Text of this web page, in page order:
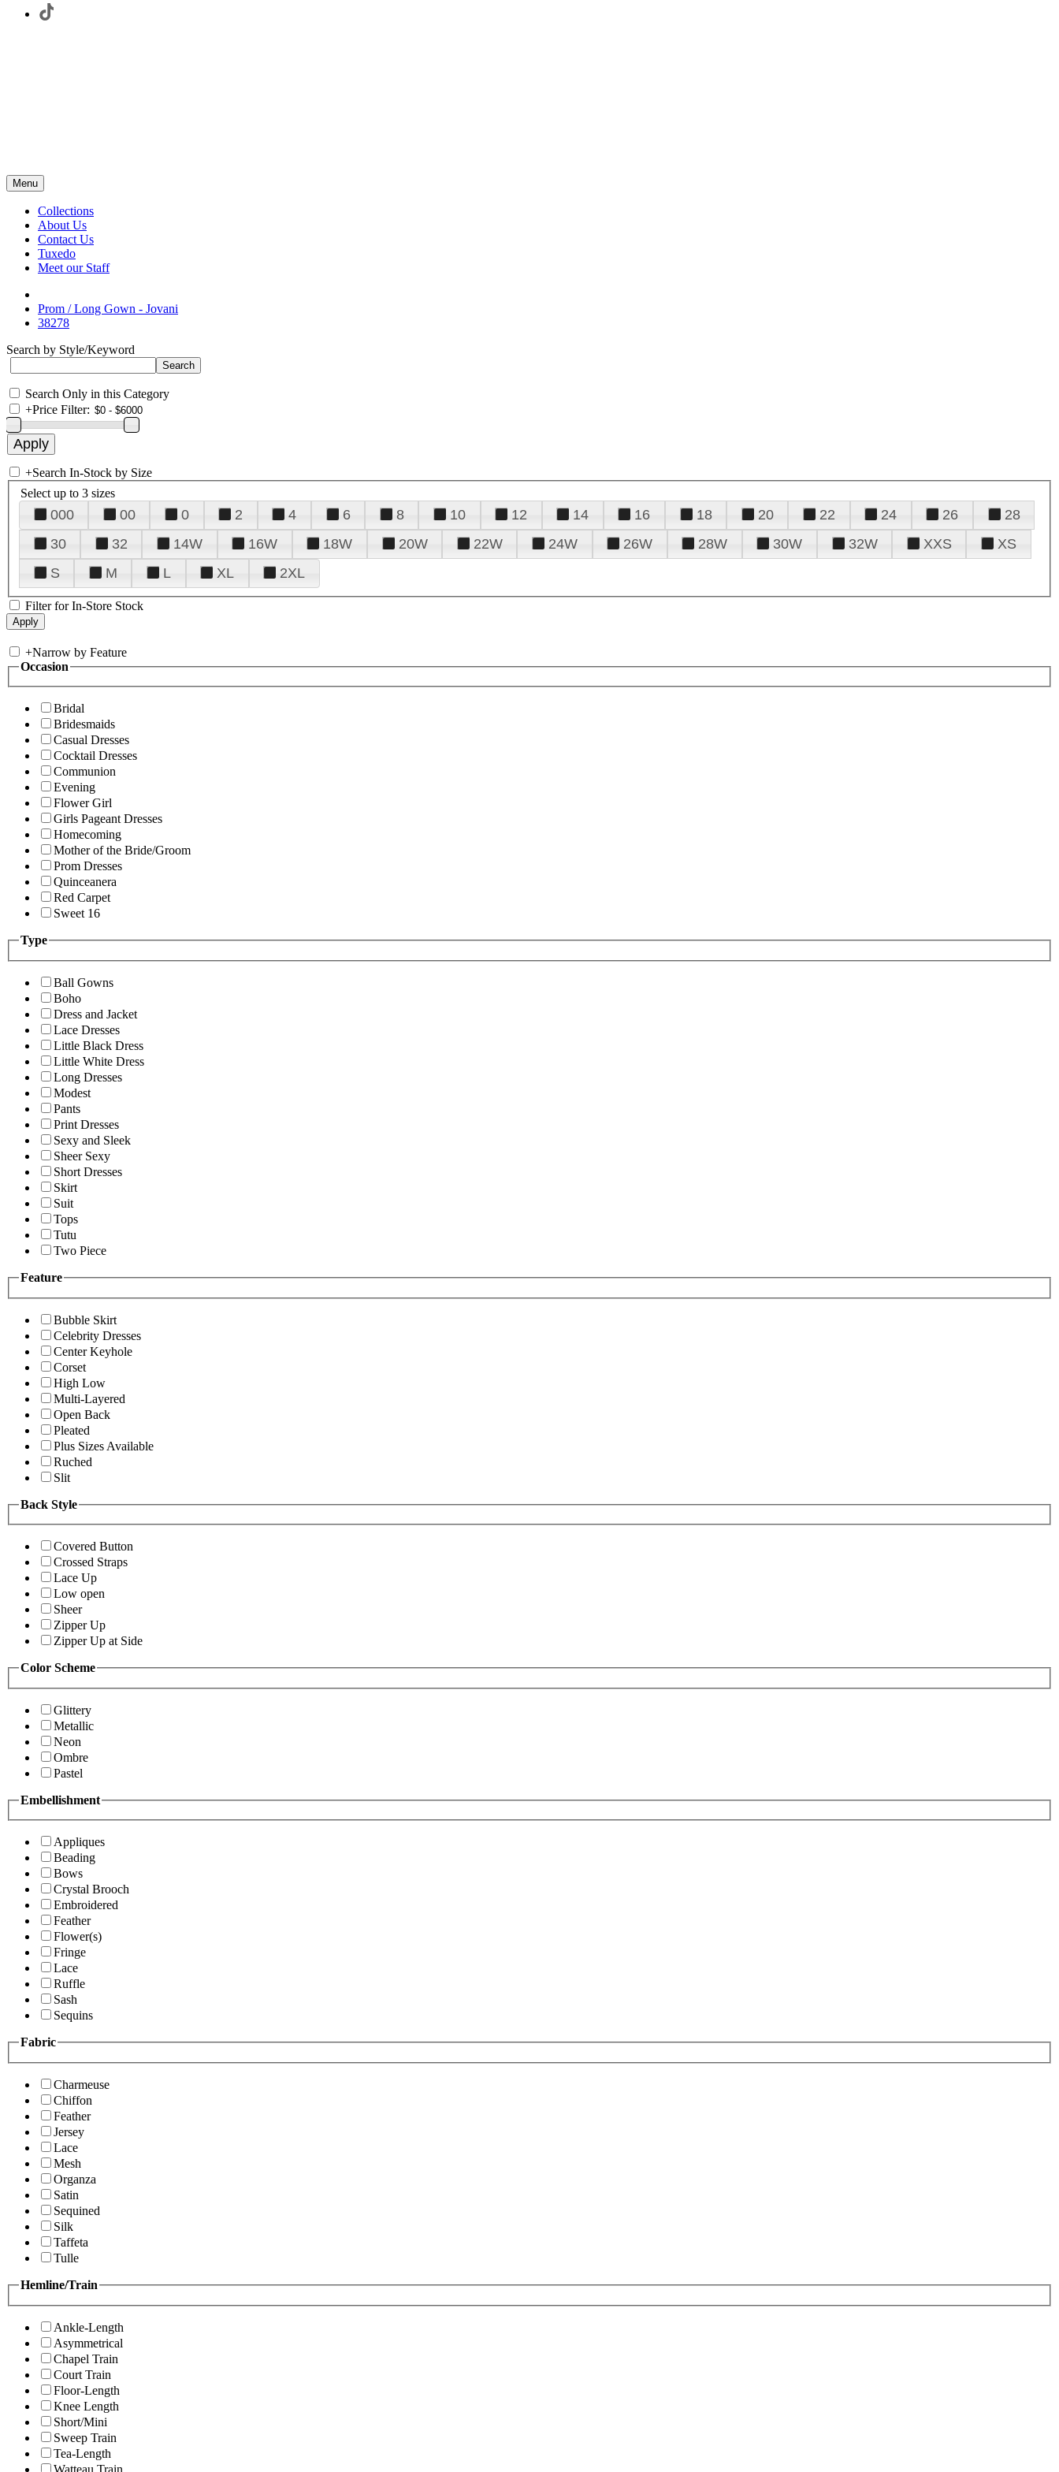
Menu
Collections
About Us
Contact Us
Tuxedo
Meet our Staff
Prom / Long Gown - Jovani
38278
Search by Style/Keyword
Search Only in this Category
+Price Filter:
+Search In-Stock by Size
Select up to 3 sizes
000 00 0 2 4 6 8 10 12 14 16 18 20 22 24 26
28
30
32 14W 16W 18W 20W 22W 24W 26W 28W 30W 32W XXS
XS
S
M L XL 2XL
Filter for In-Store Stock
+Narrow by Feature
Occasion
Bridal
Bridesmaids
Casual Dresses
Cocktail Dresses
Communion
Evening
Flower Girl
Girls Pageant Dresses
Homecoming
Mother of the Bride/Groom
Prom Dresses
Quinceanera
Red Carpet
Sweet 16
Type
Ball Gowns
Boho
Dress and Jacket
Lace Dresses
Little Black Dress
Little White Dress
Long Dresses
Modest
Pants
Print Dresses
Sexy and Sleek
Sheer Sexy
Short Dresses
Skirt
Suit
Tops
Tutu
Two Piece
Feature
Bubble Skirt
Celebrity Dresses
Center Keyhole
Corset
High Low
Multi-Layered
Open Back
Pleated
Plus Sizes Available
Ruched
Slit
Back Style
Covered Button
Crossed Straps
Lace Up
Low open
Sheer
Zipper Up
Zipper Up at Side
Color Scheme
Glittery
Metallic
Neon
Ombre
Pastel
Embellishment
Appliques
Beading
Bows
Crystal Brooch
Embroidered
Feather
Flower(s)
Fringe
Lace
Ruffle
Sash
Sequins
Fabric
Charmeuse
Chiffon
Feather
Jersey
Lace
Mesh
Organza
Satin
Sequined
Silk
Taffeta
Tulle
Hemline/Train
Ankle-Length
Asymmetrical
Chapel Train
Court Train
Floor-Length
Knee Length
Short/Mini
Sweep Train
Tea-Length
Watteau Train